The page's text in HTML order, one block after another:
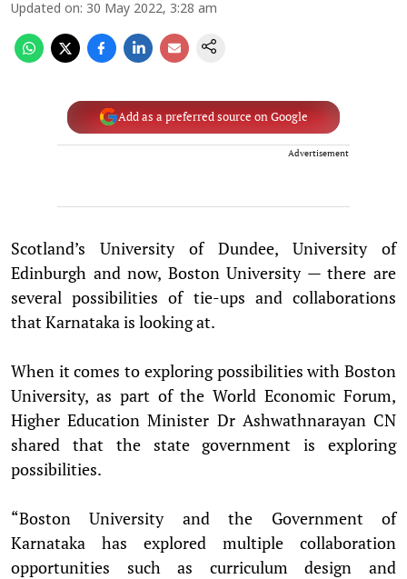
Updated on: 30 May 2022, 3:28 am
Add as a preferred source on Google
Advertisement
Scotland’s University of Dundee, University of
Edinburgh and now, Boston University — there are
several possibilities of tie-ups and collaborations
that Karnataka is looking at.
When it comes to exploring possibilities with Boston
University, as part of the World Economic Forum,
Higher Education Minister Dr Ashwathnarayan CN
shared that the state government is exploring
possibilities.
“Boston University and the Government of
Karnataka has explored multiple collaboration
opportunities such as curriculum design and